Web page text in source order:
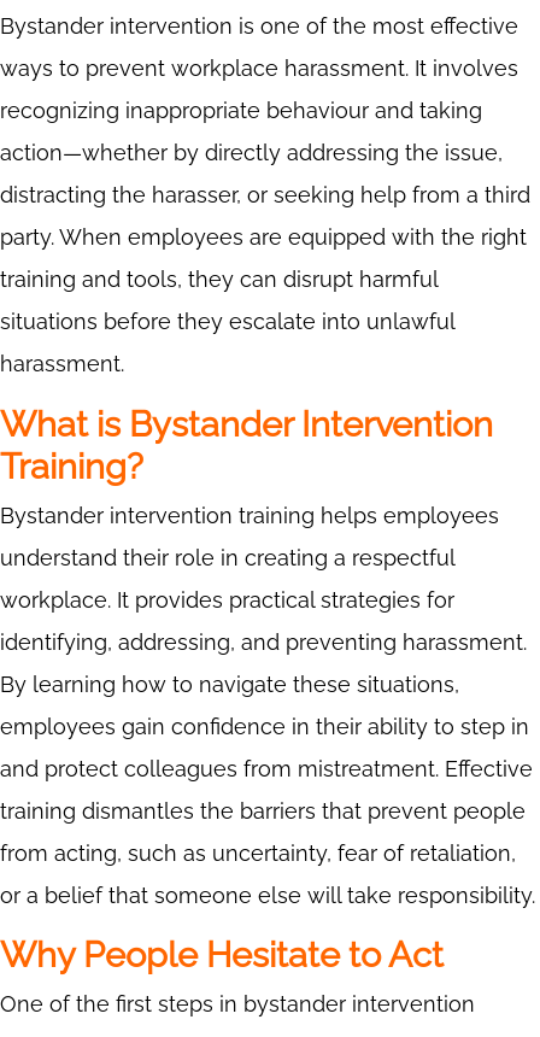
Bystander intervention is one of the most effective
ways to prevent workplace harassment. It involves
recognizing inappropriate behaviour and taking
action—whether by directly addressing the issue,
distracting the harasser, or seeking help from a third
party. When employees are equipped with the right
training and tools, they can disrupt harmful
situations before they escalate into unlawful
harassment.
What is Bystander Intervention
Training?
Bystander intervention training helps employees
understand their role in creating a respectful
workplace. It provides practical strategies for
identifying, addressing, and preventing harassment.
By learning how to navigate these situations,
employees gain confidence in their ability to step in
and protect colleagues from mistreatment. Effective
training dismantles the barriers that prevent people
from acting, such as uncertainty, fear of retaliation,
or a belief that someone else will take responsibility.
Why People Hesitate to Act
One of the first steps in bystander intervention